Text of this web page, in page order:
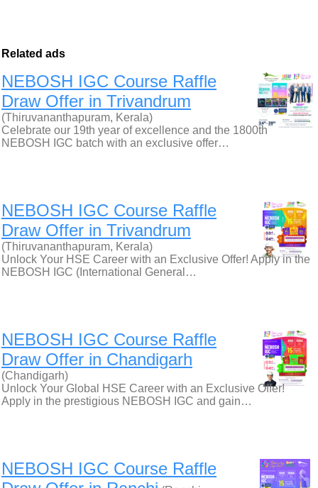
Related ads
NEBOSH IGC Course Raffle
Draw Offer in Trivandrum
(Thiruvananthapuram, Kerala)
Celebrate our 19th year of excellence and the 1800th
NEBOSH IGC batch with an exclusive offer…
NEBOSH IGC Course Raffle
Draw Offer in Trivandrum
(Thiruvananthapuram, Kerala)
Unlock Your HSE Career with an Exclusive Offer! Apply in the
NEBOSH IGC (International General…
NEBOSH IGC Course Raffle
Draw Offer in Chandigarh
(Chandigarh)
Unlock Your Global HSE Career with an Exclusive Offer!
Apply in the prestigious NEBOSH IGC and gain…
NEBOSH IGC Course Raffle